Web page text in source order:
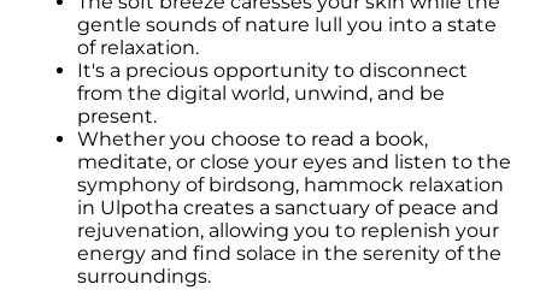
gentle sounds of nature lull you into a state
of relaxation.
It's a precious opportunity to disconnect
from the digital world, unwind, and be
present.
Whether you choose to read a book,
meditate, or close your eyes and listen to the
symphony of birdsong, hammock relaxation
in Ulpotha creates a sanctuary of peace and
rejuvenation, allowing you to replenish your
energy and find solace in the serenity of the
surroundings.